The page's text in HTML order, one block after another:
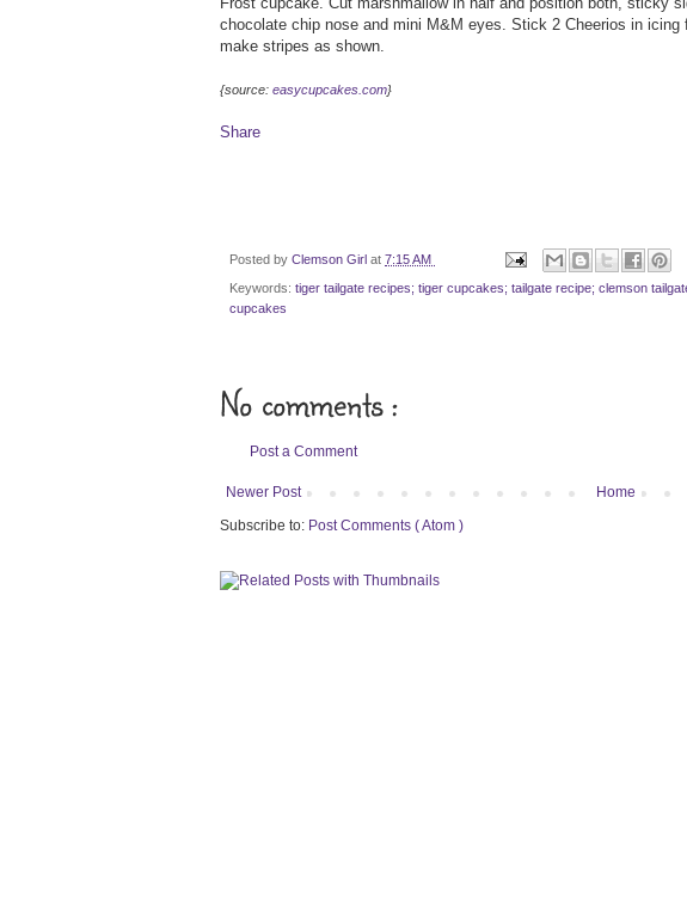
chocolate chip nose and mini M&M eyes. Stick 2 Cheerios in
make stripes as shown.
{source: easycupcakes.com}
Share
Posted by Clemson Girl at 7:15 AM
Keywords: tiger tailgate recipes; tiger cupcakes; tailgate recipe; clemson
cupcakes
No comments :
Post a Comment
Newer Post
Home
Subscribe to: Post Comments ( Atom )